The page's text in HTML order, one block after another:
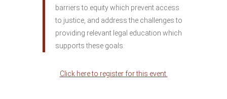
barriers to equity which prevent access
to justice, and address the challenges to
providing relevant legal education which
supports these goals.
Click here to register for this event.